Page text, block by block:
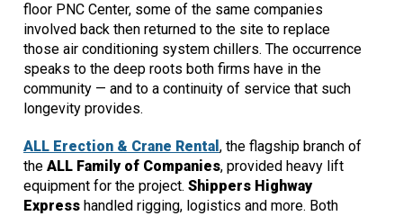
floor PNC Center, some of the same companies
involved back then returned to the site to replace
those air conditioning system chillers. The occurrence
speaks to the deep roots both firms have in the
community — and to a continuity of service that such
longevity provides.
ALL Erection & Crane Rental , the flagship branch of
the ALL Family of Companies, provided heavy lift
equipment for the project. Shippers Highway
Express handled rigging, logistics and more. Both